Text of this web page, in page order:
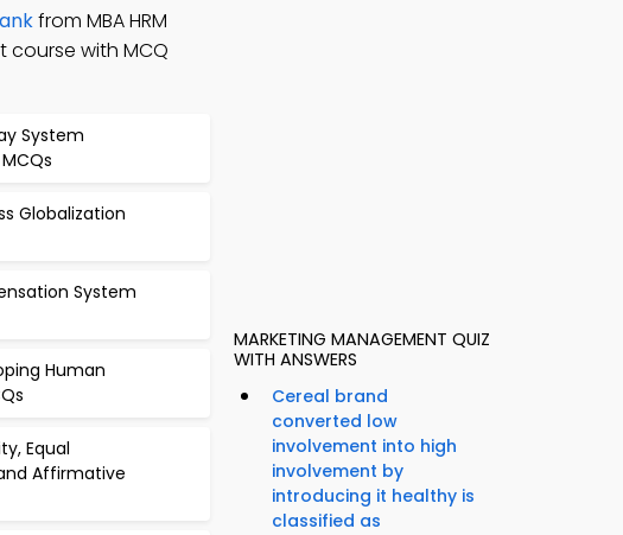
from MBA HRM
with MCQ
System
Globalization
System
Human
Equal
Affirmative
MARKETING MANAGEMENT QUIZ
WITH ANSWERS
Cereal brand
converted low
involvement into high
involvement by
introducing it healthy is
classified as